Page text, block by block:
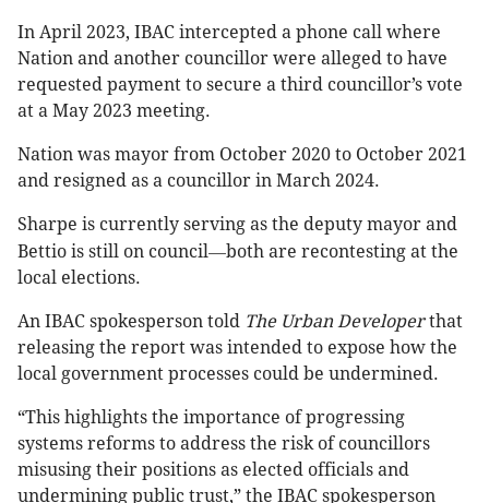
In April 2023, IBAC intercepted a phone call where
Nation and another councillor were alleged to have
requested payment to secure a third councillor’s vote
at a May 2023 meeting.
Nation was mayor from October 2020 to October 2021
and resigned as a councillor in March 2024.
Sharpe is currently serving as the deputy mayor and
Bettio is still on council—both are recontesting at the
local elections.
An IBAC spokesperson told The Urban Developerthat
releasing the report was intended to expose how the
local government processes could be undermined.
“This highlights the importance of progressing
systems reforms to address the risk of councillors
misusing their positions as elected officials and
undermining public trust,” the IBAC spokesperson